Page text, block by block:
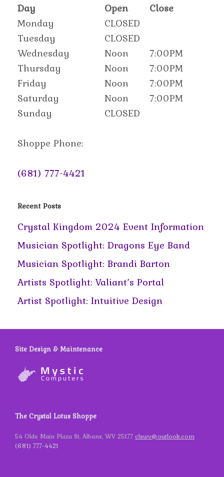
Day Open
Close
Monday
CLOSED
Tuesday
CLOSED
Wednesday
Noon
7:00PM
Thursday
Noon
7:00PM
Friday
Noon
7:00PM
Saturday
Noon
7:00PM
Sunday
CLOSED
Shoppe Phone:
(681) 777-4421
Recent Posts
Crystal Kingdom 2024 Event Information
Musician Spotlight: Dragons Eye Band
Musician Spotlight: Brandi Barton
Artists Spotlight: Valiant’s Portal
Artist Spotlight: Intuitive Design
Site Design & Maintenance
The Crystal Lotus Shoppe
54 Olde Main Plaza St. Albans, WV 25177 clswv@outlook.com
(681) 777-4421